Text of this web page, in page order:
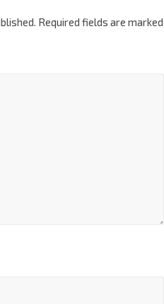
Required fields are marked